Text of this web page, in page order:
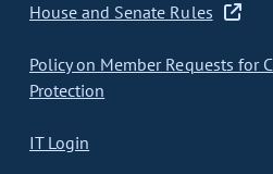
House and Senate Rules
Policy on Member Requests for
Protection
IT Login